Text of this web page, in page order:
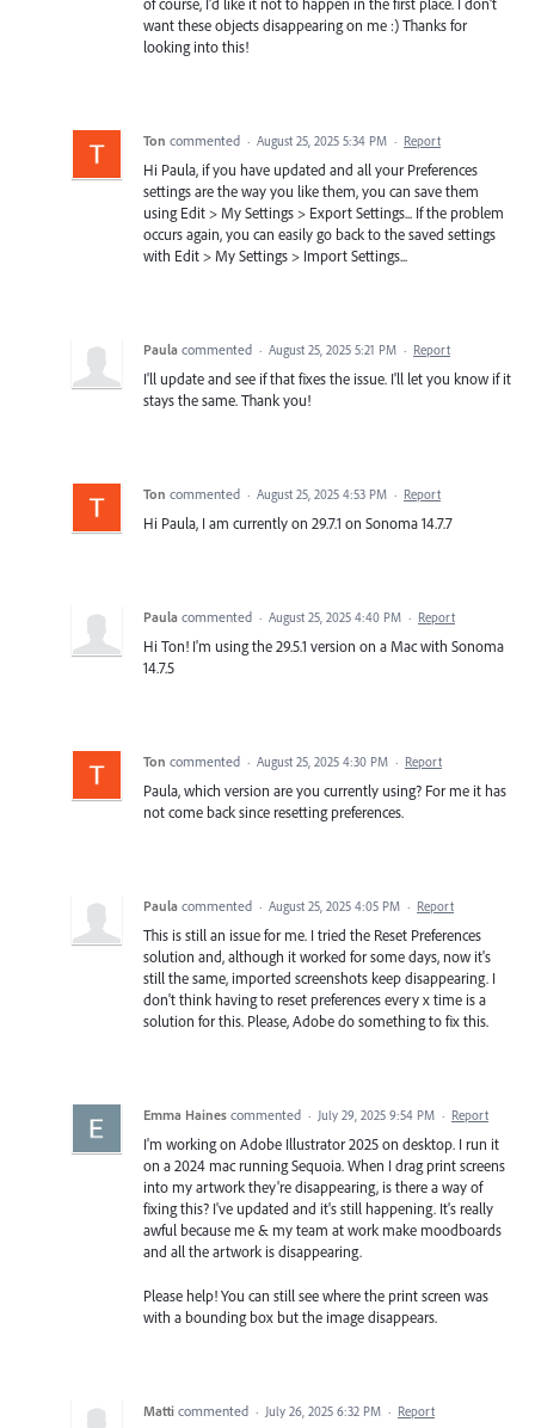
of course, I'd like it not to happen in the first place. I don't
want these objects disappearing on me :) Thanks for
looking into this!
Ton commented · August 25, 2025 5:34 PM · Report
Hi Paula, if you have updated and all your Preferences
settings are the way you like them, you can save them
using Edit > My Settings > Export Settings... If the problem
occurs again, you can easily go back to the saved settings
with Edit > My Settings > Import Settings...
Paula commented · August 25, 2025 5:21 PM · Report
I'll update and see if that fixes the issue. I'll let you know if it
stays the same. Thank you!
Ton commented · August 25, 2025 4:53 PM · Report
Hi Paula, I am currently on 29.7.1 on Sonoma 14.7.7
Paula commented · August 25, 2025 4:40 PM · Report
Hi Ton! I'm using the 29.5.1 version on a Mac with Sonoma
14.7.5
Ton commented · August 25, 2025 4:30 PM · Report
Paula, which version are you currently using? For me it has
not come back since resetting preferences.
Paula commented · August 25, 2025 4:05 PM · Report
This is still an issue for me. I tried the Reset Preferences
solution and, although it worked for some days, now it's
still the same, imported screenshots keep disappearing. I
don't think having to reset preferences every x time is a
solution for this. Please, Adobe do something to fix this.
Emma Haines commented · July 29, 2025 9:54 PM · Report
I'm working on Adobe Illustrator 2025 on desktop. I run it
on a 2024 mac running Sequoia. When I drag print screens
into my artwork they're disappearing, is there a way of
fixing this? I've updated and it's still happening. It's really
awful because me & my team at work make moodboards
and all the artwork is disappearing.
Please help! You can still see where the print screen was
with a bounding box but the image disappears.
Matti commented · July 26, 2025 6:32 PM · Report